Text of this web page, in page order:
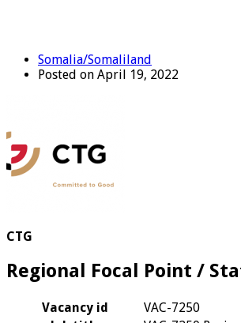
Somalia/Somaliland
Posted on April 19, 2022
CTG
Regional Focal Point /
Vacancy id
VAC-7250